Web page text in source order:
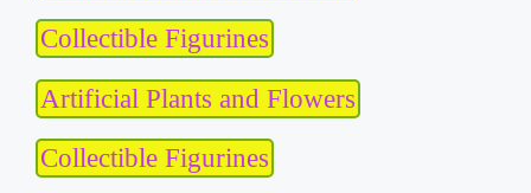
Collectible Figurines
Artificial Plants and Flowers
Collectible Figurines